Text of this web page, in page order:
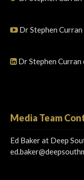
Dr Stephen
Dr Stephen Curran
Media Team
Ed Baker at Deep